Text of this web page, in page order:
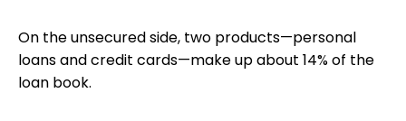
On the unsecured side, two products—personal
loans and credit cards—make up about 14% of the
loan book.